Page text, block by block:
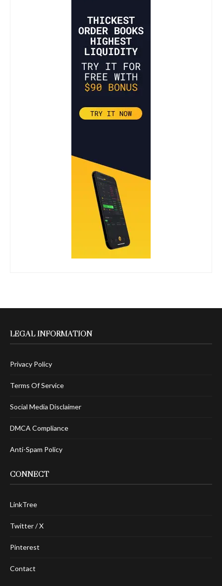
LEGAL INFORMATION
Privacy Policy
Terms Of Service
Social Media Disclaimer
DMCA Compliance
Anti-Spam Policy
CONNECT
LinkTree
Twitter / X
Pinterest
Contact